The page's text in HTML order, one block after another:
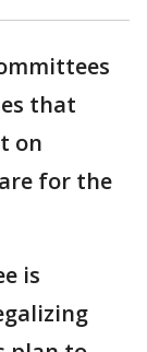
that
on
for the
is